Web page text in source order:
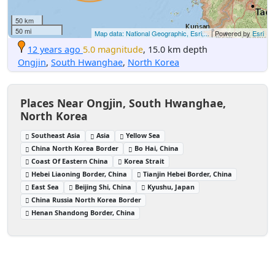
50 km
50 mi
Map data: National Geographic, Esri,...| Powered by Esri
12 years ago 5.0 magnitude, 15.0 km depth
Ongjin, South Hwanghae, North Korea
Places Near Ongjin, South Hwanghae,
North Korea
Southeast Asia Asia
Yellow Sea
China North Korea Border
Bo Hai, China
Coast Of Eastern China
Korea Strait
Hebei Liaoning Border, China
Tianjin Hebei Border, China
East Sea
Beijing Shi, China
Kyushu, Japan
China Russia North Korea Border
Henan Shandong Border, China